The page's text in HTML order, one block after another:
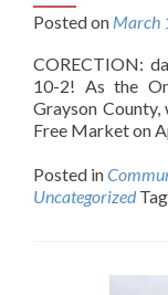
Posted on March
CORECTION:
10-2! As the
Grayson
Free Market on
Posted in
Uncategorized